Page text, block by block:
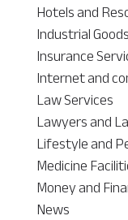
Hotels and
Industrial
Insurance
Internet and
Law Services
Lawyers and
Lifestyle and
Medicine
Money and
News